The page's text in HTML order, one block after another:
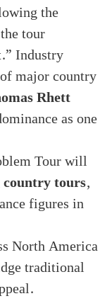
the
tour
Industry
major country
Rhett
as one
Tour will
country tours,
figures in
North America
traditional